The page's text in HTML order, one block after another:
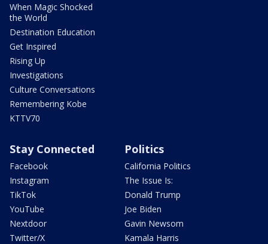
When Magic Shocked
the World
Destination Education
Get Inspired
Rising Up
Investigations
Culture Conversations
Remembering Kobe
KTTV70
Stay Connected
Facebook
Instagram
TikTok
YouTube
Nextdoor
Twitter/X
Politics
California Politics
The Issue Is:
Donald Trump
Joe Biden
Gavin Newsom
Kamala Harris